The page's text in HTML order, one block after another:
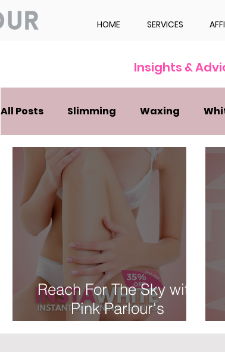
HOME SERVICES
All Posts Slimming Waxing
Reach For The Sky with
Pink Parlour's
INSTAWHITE Treatment:
Insights &